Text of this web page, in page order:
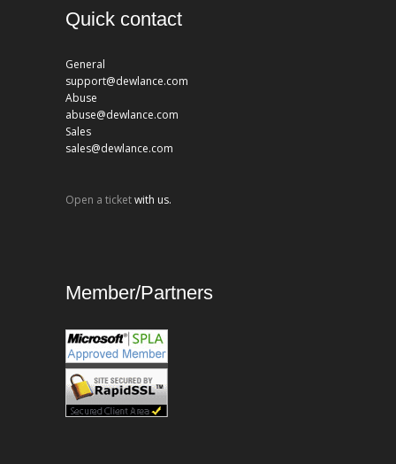
Quick contact
General
support@dewlance.com
Abuse
abuse@dewlance.com
Sales
sales@dewlance.com
Open a ticketwith us.
Member/Partners